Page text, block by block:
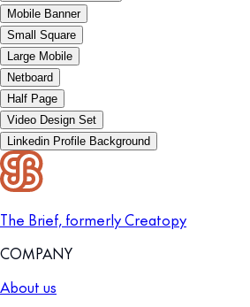
Mobile Banner
Small Square
Large Mobile
Netboard
Half Page
Video Design Set
Linkedin Profile Background
The Brief, formerly Creatopy
COMPANY
About us